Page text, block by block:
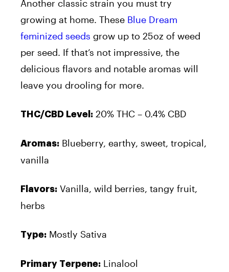
Another classic strain you must try
growing at home. These Blue Dream
feminized seeds grow up to 25oz of weed
per seed. If that’s not impressive, the
delicious flavors and notable aromas will
leave you drooling for more.
THC/CBD Level: 20% THC – 0.4% CBD
Aromas: Blueberry, earthy, sweet, tropical,
vanilla
Flavors: Vanilla, wild berries, tangy fruit,
herbs
Type: Mostly Sativa
Primary Terpene: Linalool